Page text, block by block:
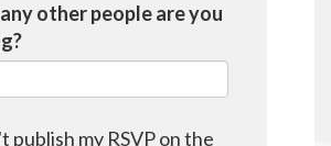
other people are you
publish my RSVP on the